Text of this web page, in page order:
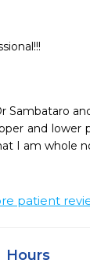
Sambataro
and lower
I am whole
patient
Hours